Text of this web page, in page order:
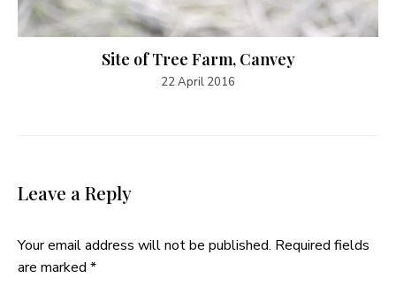
Site of Tree Farm, Canvey
22 April 2016
Leave a Reply
Your email address will not be published. Required fields
are marked *